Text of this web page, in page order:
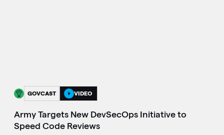
GOVCAST VIDEO
Army Targets New DevSecOps Initiative to
Speed Code Reviews